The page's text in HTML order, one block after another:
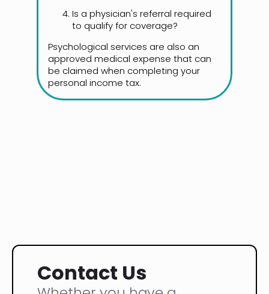
Is a physician's referral required
to qualify for coverage?
Psychological services are also an
approved medical expense that can
be claimed when completing your
personal income tax.
Contact Us